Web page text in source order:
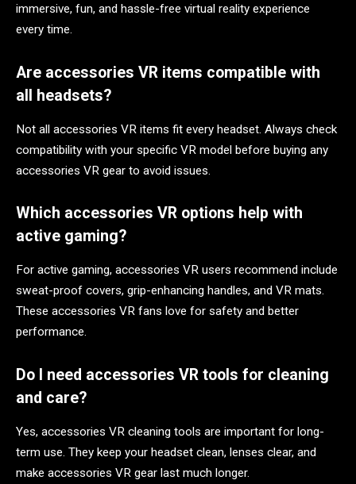
immersive, fun, and hassle-free virtual reality experience
every time.
Are accessories VR items compatible with
all headsets?
Not all accessories VR items fit every headset. Always check
compatibility with your specific VR model before buying any
accessories VR gear to avoid issues.
Which accessories VR options help with
active gaming?
For active gaming, accessories VR users recommend include
sweat-proof covers, grip-enhancing handles, and VR mats.
These accessories VR fans love for safety and better
performance.
Do I need accessories VR tools for cleaning
and care?
Yes, accessories VR cleaning tools are important for long-
term use. They keep your headset clean, lenses clear, and
make accessories VR gear last much longer.